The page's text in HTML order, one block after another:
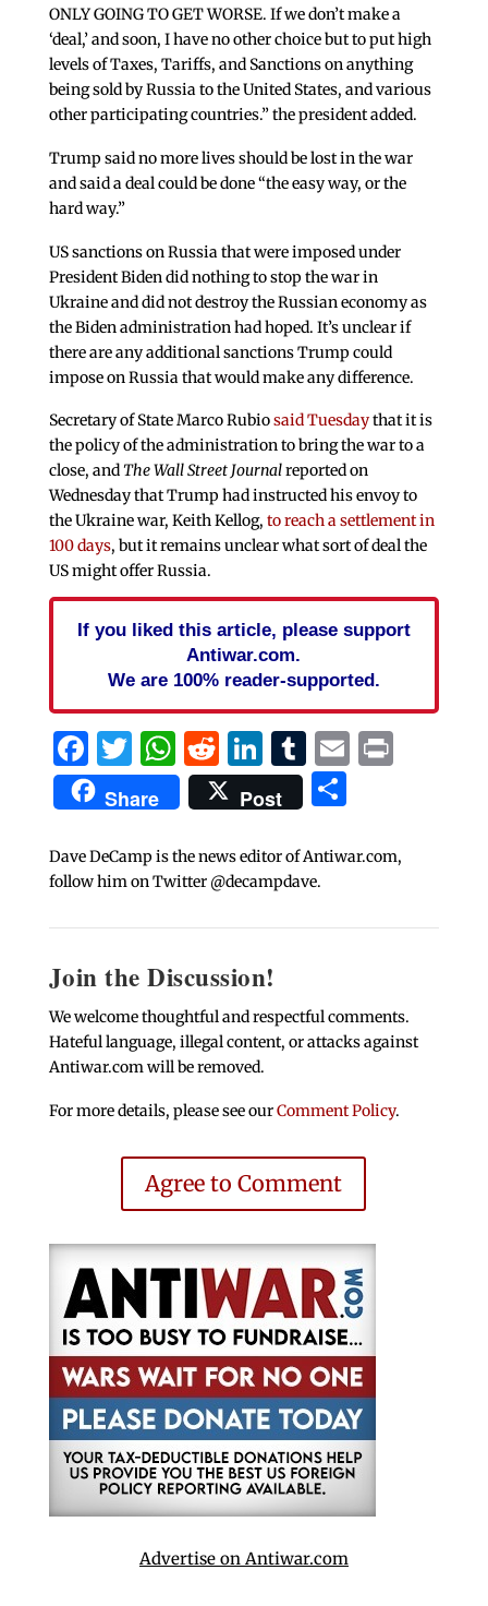
ONLY GOING TO GET WORSE. If we don’t make a
‘deal,’ and soon, I have no other choice but to put high
levels of Taxes, Tariffs, and Sanctions on anything
being sold by Russia to the United States, and various
other participating countries.” the president added.
Trump said no more lives should be lost in the war
and said a deal could be done “the easy way, or the
hard way.”
US sanctions on Russia that were imposed under
President Biden did nothing to stop the war in
Ukraine and did not destroy the Russian economy as
the Biden administration had hoped. It’s unclear if
there are any additional sanctions Trump could
impose on Russia that would make any difference.
Secretary of State Marco Rubiosaid Tuesdaythat it is
the policy of the administration to bring the war to a
close, andThe Wall Street Journalreported on
Wednesday that Trump had instructed his envoy to
the Ukraine war, Keith Kellog, to reach a settlement in
100 days, but it remains unclear what sort of deal the
US might offer Russia.
If you liked this article, please support
Antiwar.com.
We are 100% reader-supported.
Facebook
Twitter
WhatsApp
Reddit
LinkedIn
Tumblr
EmailPrint
Share Post Share
Dave DeCamp is the news editor of Antiwar.com,
follow him on Twitter @decampdave.
Join the Discussion!
We welcome thoughtful and respectful comments.
Hateful language, illegal content, or attacks against
Antiwar.com will be removed.
For more details, please see ourComment Policy.
Agree to Comment
Advertise on Antiwar.com